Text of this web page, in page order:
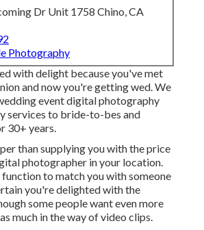
Dr Unit 1758 Chino, CA
Photography
with delight because you've met
and now you're getting wed. We
event digital photography
services to bride-to-bes and
30+ years.
than supplying you with the price
photographer in your location.
to match you with someone
you're delighted with the
some people want even more
much in the way of video clips.